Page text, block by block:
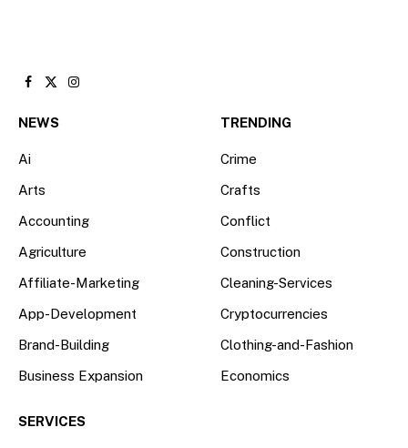
Facebook
X
Instagram
NEWS
Ai
Arts
Accounting
Agriculture
Affiliate-Marketing
App-Development
Brand-Building
Business Expansion
TRENDING
Crime
Crafts
Conflict
Construction
Cleaning-Services
Cryptocurrencies
Clothing-and-Fashion
Economics
SERVICES